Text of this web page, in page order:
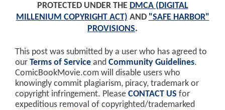
PROTECTED UNDER THE DMCA (DIGITAL
MILLENIUM COPYRIGHT ACT) AND "SAFE HARBOR"
PROVISIONS.
This post was submitted by a user who has agreed to
our Terms of Service and Community Guidelines.
ComicBookMovie.com will disable users who
knowingly commit plagiarism, piracy, trademark or
copyright infringement. Please CONTACT US for
expeditious removal of copyrighted/trademarked